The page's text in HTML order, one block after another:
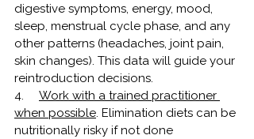
digestive symptoms, energy, mood,
sleep, menstrual cycle phase, and any
other patterns (headaches, joint pain,
skin changes). This data will guide your
reintroduction decisions.
4. Work with a trained practitioner
when possible. Elimination diets can be
nutritionally risky if not done